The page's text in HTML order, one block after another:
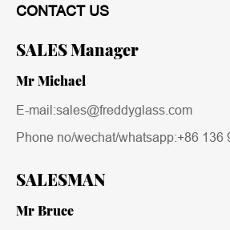
CONTACT US
SALES Manager
Mr Michael
E-mail:sales@freddyglass.com
Phone no/wechat/whatsapp:+86 136
SALESMAN
Mr Bruce